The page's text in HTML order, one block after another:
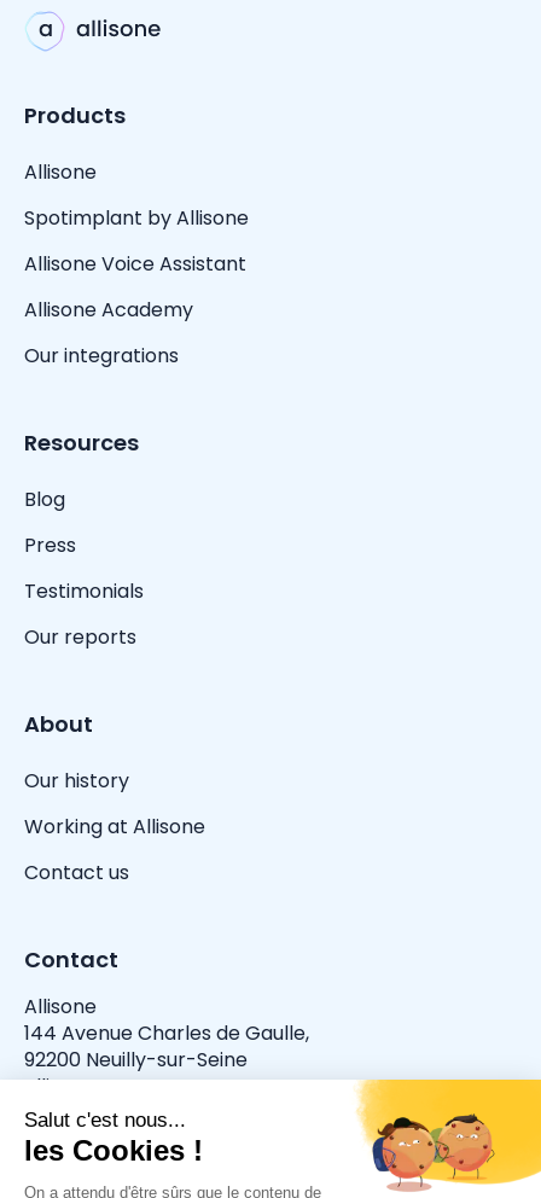
Products
Allisone
Spotimplant by Allisone
Allisone Voice Assistant
Allisone Academy
Our integrations
Resources
Blog
Press
Testimonials
Our reports
About
Our history
Working at Allisone
Contact us
Contact
Allisone
144 Avenue Charles de Gaulle,
92200 Neuilly-sur-Seine
allisone